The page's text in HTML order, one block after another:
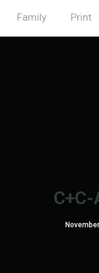
Family Print